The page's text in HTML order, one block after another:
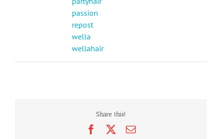
passion
repost
wella
wellahair
Share this!
FacebookEmail